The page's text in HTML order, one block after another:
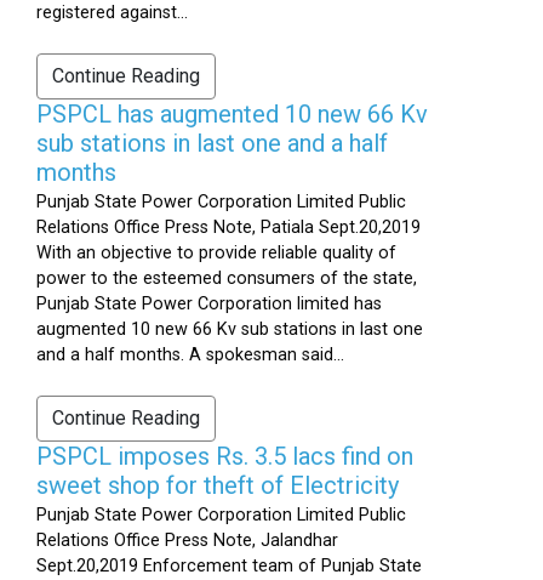
registered against...
Continue Reading
PSPCL has augmented 10 new 66 Kv
sub stations in last one and a half
months
Punjab State Power Corporation Limited Public
Relations Office Press Note, Patiala Sept.20,2019
With an objective to provide reliable quality of
power to the esteemed consumers of the state,
Punjab State Power Corporation limited has
augmented 10 new 66 Kv sub stations in last one
and a half months. A spokesman said...
Continue Reading
PSPCL imposes Rs. 3.5 lacs find on
sweet shop for theft of Electricity
Punjab State Power Corporation Limited Public
Relations Office Press Note, Jalandhar
Sept.20,2019 Enforcement team of Punjab State